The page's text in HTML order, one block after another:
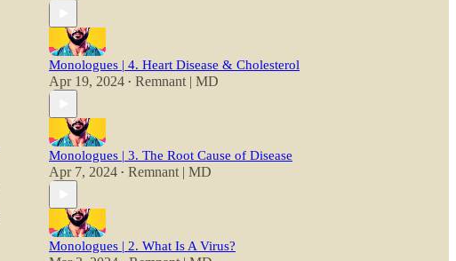
Monologues | 4. Heart Disease & Cholesterol
Apr 19, 2024 • Remnant | MD
Monologues | 3. The Root Cause of Disease
Apr 7, 2024 • Remnant | MD
Monologues | 2. What Is A Virus?